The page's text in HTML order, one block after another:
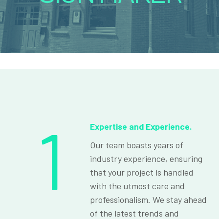
1
Expertise and Experience.
Our team boasts years of
industry experience, ensuring
that your project is handled
with the utmost care and
professionalism. We stay ahead
of the latest trends and